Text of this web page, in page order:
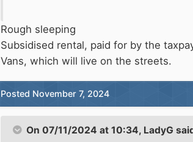
Rough sleeping
Subsidised rental, paid for by the
Vans, which will live on the streets.
Posted November 7, 2024
On 07/11/2024 at 10:34, LadyG